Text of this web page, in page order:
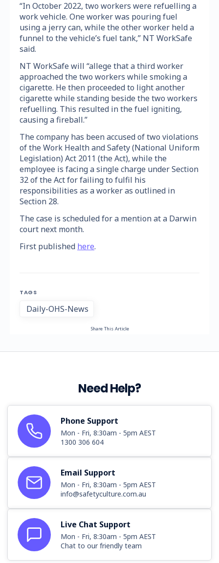
“In October 2022, two workers were refuelling a
work vehicle. One worker was pouring fuel
using a jerry can, while the other worker held a
funnel to the vehicle’s fuel tank,” NT WorkSafe
said.
NT WorkSafe will “allege that a third worker
approached the two workers while smoking a
cigarette. He then proceeded to light another
cigarette while standing beside the two workers
refuelling. This resulted in the fuel igniting,
causing a fireball.”
The company has been accused of two violations
of the Work Health and Safety (National Uniform
Legislation) Act 2011 (the Act), while the
employee is facing a single charge under Section
32 of the Act for failing to fulfil his
responsibilities as a worker as outlined in
Section 28.
The case is scheduled for a mention at a Darwin
court next month.
First published here.
TAGS
Daily-OHS-News
Share This Article
Need Help?
Phone Support
Mon - Fri, 8:30am - 5pm AEST
1300 306 604
Email Support
Mon - Fri, 8:30am - 5pm AEST
info@safetyculture.com.au
Live Chat Support
Mon - Fri, 8:30am - 5pm AEST
Chat to our friendly team